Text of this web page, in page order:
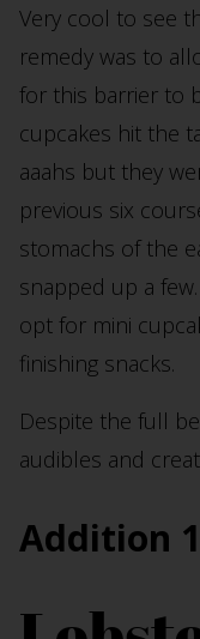
Very cool to see
remedy was to
for this barrier to
cupcakes hit the
aaahs but they
previous six
stomachs of the
snapped up a
opt for mini
finishing snacks.
Despite the full
audibles and
Addition 1